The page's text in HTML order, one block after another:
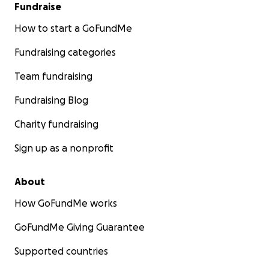
Fundraise
How to start a GoFundMe
Fundraising categories
Team fundraising
Fundraising Blog
Charity fundraising
Sign up as a nonprofit
About
How GoFundMe works
GoFundMe Giving Guarantee
Supported countries